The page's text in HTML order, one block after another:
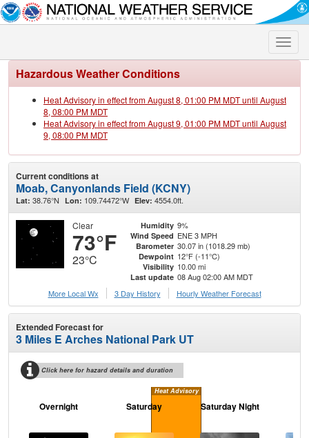
Toggle
Hazardous Weather Conditions
Heat Advisory in effect from August 8, 01:00 PM MDT until August
8, 08:00 PM MDT
Heat Advisory in effect from August 9, 01:00 PM MDT until August
9, 08:00 PM MDT
Current conditions at
Moab, Canyonlands Field (KCNY)
Lat: 38.76°N Lon: 109.74472°W Elev: 4554.0ft.
Clear
73°F
23°C
Humidity 9%
Wind Speed ENE 3 MPH
Barometer 30.07 in (1018.29 mb)
Dewpoint 12°F (-11°C)
Visibility 10.00 mi
Last update 08 Aug 02:00 AM MDT
More Local Wx
3 Day History Hourly Weather Forecast
Extended Forecast for
3 Miles E Arches National Park UT
Click here for hazard details and duration
Heat Advisory
Overnight Saturday Saturday Night